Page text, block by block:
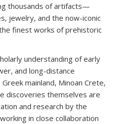
thousands of artifacts—
jewelry, and the now-iconic
finest works of prehistoric
understanding of early
and long-distance
mainland, Minoan Crete,
discoveries themselves are
and research by the
in close collaboration